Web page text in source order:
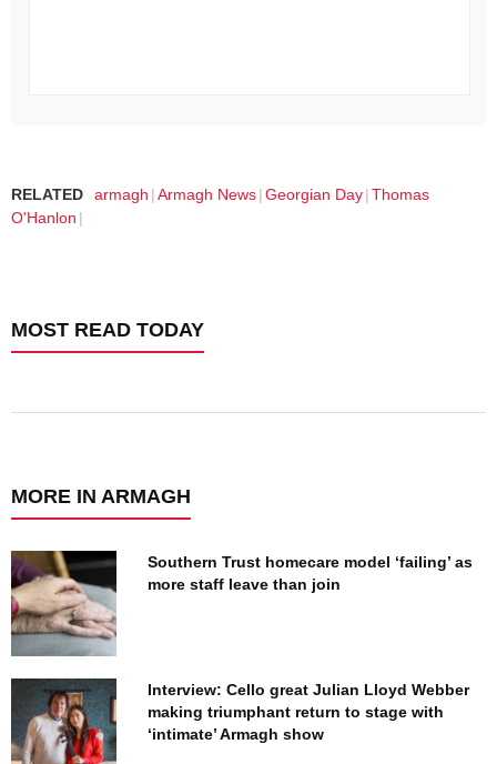
RELATED armagh Armagh News Georgian Day Thomas
O'Hanlon
MOST READ TODAY
MORE IN ARMAGH
Southern Trust homecare model ‘failing’ as
more staff leave than join
Interview: Cello great Julian Lloyd Webber
making triumphant return to stage with
‘intimate’ Armagh show